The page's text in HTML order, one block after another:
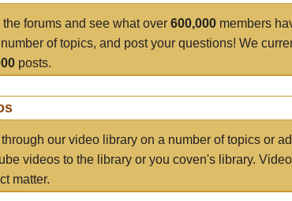
the forums and see what over 600,000 members
number of topics, and post your questions! We
posts.
our video library on a number of topics or
videos to the library or you coven's library.
matter.